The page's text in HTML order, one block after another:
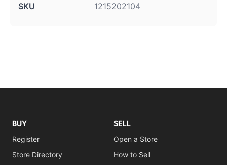
SKU 1215202104
BUY
Register
Store Directory
SELL
Open a Store
How to Sell